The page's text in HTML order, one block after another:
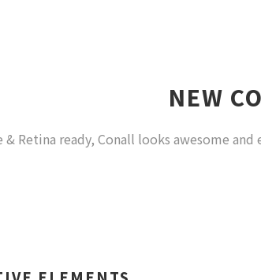
NEW
& Retina ready, Conall looks awesome